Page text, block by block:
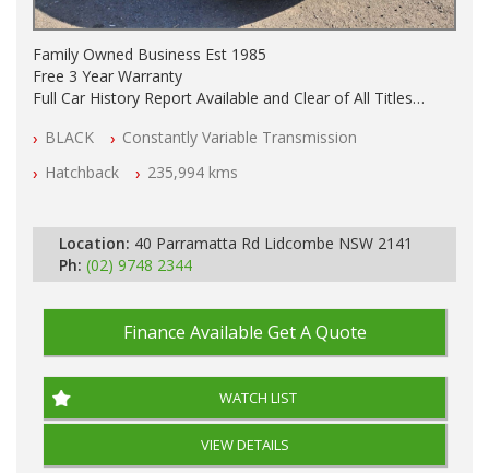
Family Owned Business Est 1985
Free 3 Year Warranty
Full Car History Report Available and Clear of All Titles
All Cars Mechanically Workshop Tested
Automatic
BLACK
Constantly Variable Transmission
Hatchback
235,994 kms
Location: 40 Parramatta Rd Lidcombe NSW 2141
Ph: (02) 9748 2344
Finance Available Get A Quote
WATCH LIST
VIEW DETAILS